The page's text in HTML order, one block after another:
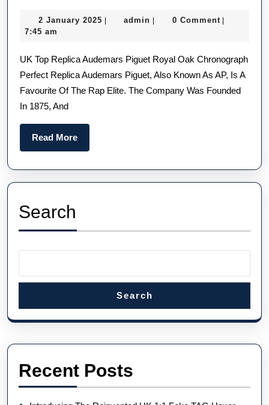
AAA
2025:
The
2 January 2025 2| admin admin
| 0 Comment |
7:45 am
UK Top Replica Audemars Piguet Royal Oak Chronograph
Perfect Replica Audemars Piguet, Also Known As AP, Is A
Favourite Of The Rap Elite. The Company Was Founded
In 1875, And
Read MoreRead
More
Search
Search
Recent Posts